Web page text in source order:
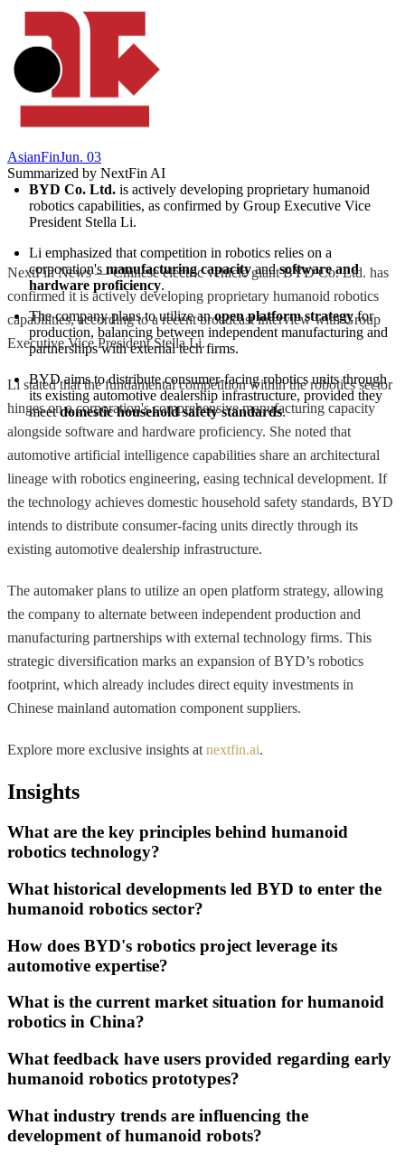
AsianFinJun. 03
Summarized by NextFin AI
BYD Co. Ltd. is actively developing proprietary humanoid
robotics capabilities, as confirmed by Group Executive Vice
President Stella Li.
Li emphasized that competition in robotics relies on a
corporation's manufacturing capacity and software and
hardware proficiency.
The company plans to utilize an open platform strategy for
production, balancing between independent manufacturing and
partnerships with external tech firms.
BYD aims to distribute consumer-facing robotics units through
its existing automotive dealership infrastructure, provided they
meet domestic household safety standards.
NextFin News — Chinese electric vehicle giant BYD Co. Ltd. has
confirmed it is actively developing proprietary humanoid robotics
capabilities, according to a recent broadcast interview with Group
Executive Vice President Stella Li.
Li stated that the fundamental competition within the robotics sector
hinges on a corporation's comprehensive manufacturing capacity
alongside software and hardware proficiency. She noted that
automotive artificial intelligence capabilities share an architectural
lineage with robotics engineering, easing technical development. If
the technology achieves domestic household safety standards, BYD
intends to distribute consumer-facing units directly through its
existing automotive dealership infrastructure.
The automaker plans to utilize an open platform strategy, allowing
the company to alternate between independent production and
manufacturing partnerships with external technology firms. This
strategic diversification marks an expansion of BYD’s robotics
footprint, which already includes direct equity investments in
Chinese mainland automation component suppliers.
Explore more exclusive insights at nextfin.ai.
Insights
What are the key principles behind humanoid
robotics technology?
What historical developments led BYD to enter the
humanoid robotics sector?
How does BYD's robotics project leverage its
automotive expertise?
What is the current market situation for humanoid
robotics in China?
What feedback have users provided regarding early
humanoid robotics prototypes?
What industry trends are influencing the
development of humanoid robots?